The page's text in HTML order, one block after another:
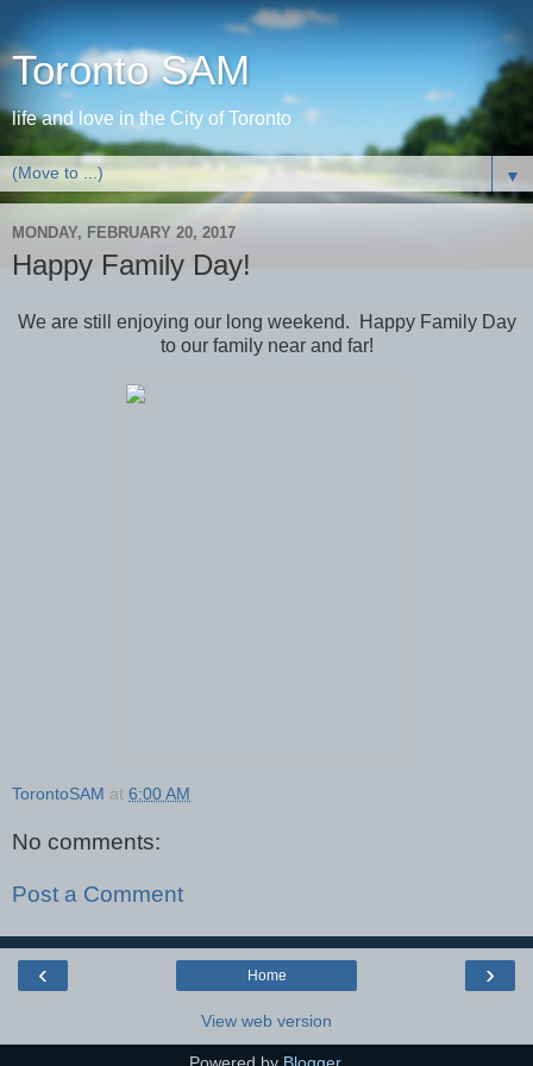
Toronto SAM
life and love in the City of Toronto
▼
MONDAY, FEBRUARY 20, 2017
Happy Family Day!
We are still enjoying our long weekend. Happy Family Day
to our family near and far!
TorontoSAM at 6:00 AM
No comments:
Post a Comment
‹ ›
Home
View web version